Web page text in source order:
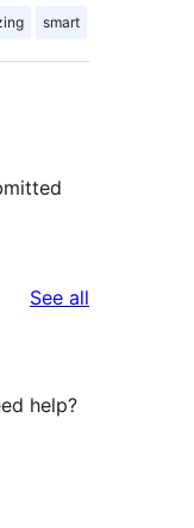
smart
See all
help?